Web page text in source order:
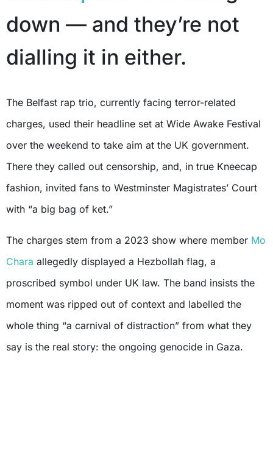
down — and they’re not
dialling it in either.
The Belfast rap trio, currently facing terror-related
charges, used their headline set at Wide Awake Festival
over the weekend to take aim at the UK government.
There they called out censorship, and, in true Kneecap
fashion, invited fans to Westminster Magistrates’ Court
with “a big bag of ket.”
The charges stem from a 2023 show where member Mo
Chara allegedly displayed a Hezbollah flag, a
proscribed symbol under UK law. The band insists the
moment was ripped out of context and labelled the
whole thing “a carnival of distraction” from what they
say is the real story: the ongoing genocide in Gaza.